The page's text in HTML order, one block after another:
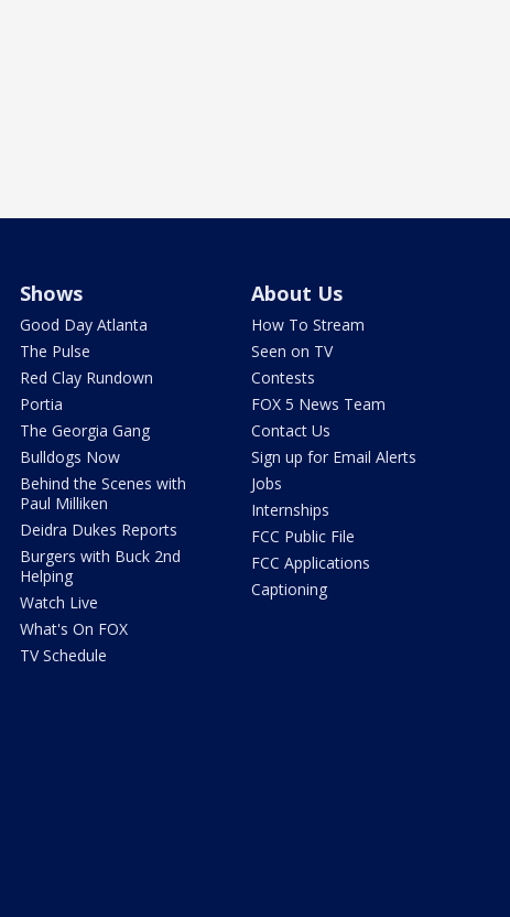
Shows
Good Day Atlanta
The Pulse
Red Clay Rundown
Portia
The Georgia Gang
Bulldogs Now
Behind the Scenes with
Paul Milliken
Deidra Dukes Reports
Burgers with Buck 2nd
Helping
Watch Live
What's On FOX
TV Schedule
About Us
How To Stream
Seen on TV
Contests
FOX 5 News Team
Contact Us
Sign up for Email Alerts
Jobs
Internships
FCC Public File
FCC Applications
Captioning